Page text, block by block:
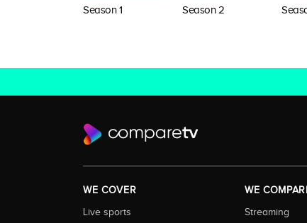
Season 1 Season 2
WE COVER
Live sports
WE
Streaming